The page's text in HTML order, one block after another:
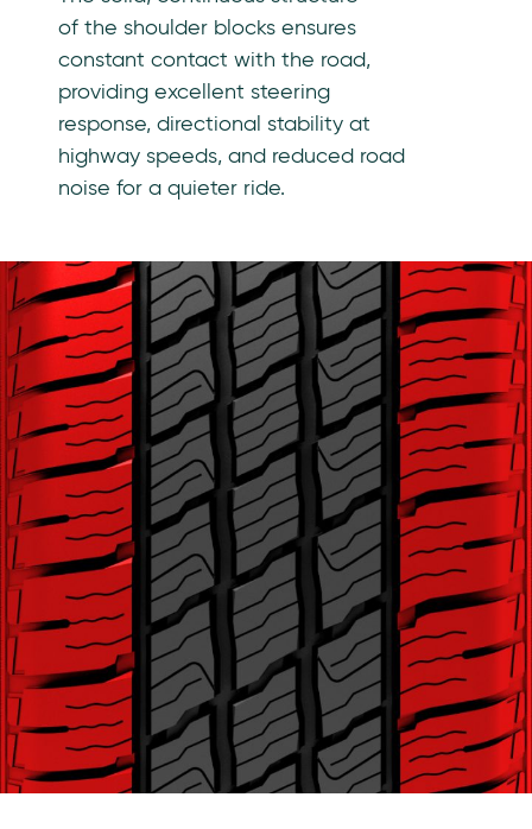
of the shoulder blocks ensures
constant contact with the road,
providing excellent steering
response, directional stability at
highway speeds, and reduced road
noise for a quieter ride.